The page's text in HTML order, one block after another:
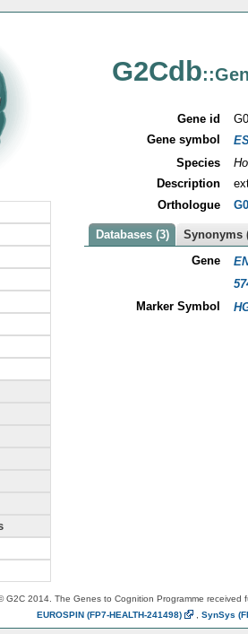
G2Cdb
Gene id
Gene symbol
Species
Description
Orthologue
Databases (3)
Synonyms
Gene
Marker Symbol
G2C 2014. The Genes to Cognition Programme received
EUROSPIN (FP7-HEALTH-241498) SynSys